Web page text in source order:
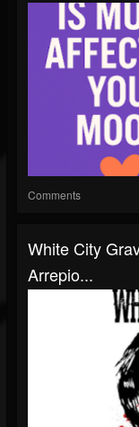
Comments
White City
Arrepio...